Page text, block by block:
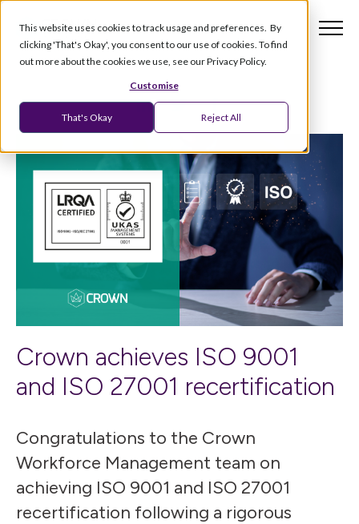
This website uses cookies to track usage and preferences. By
clicking 'That's Okay', you consent to our use of cookies. To find
out more about the cookies we use, see our Privacy Policy.
Customise
That's Okay Reject All
Crown achieves ISO 9001
and ISO 27001 recertification
Congratulations to the Crown
Workforce Management team on
achieving ISO 9001 and ISO 27001
recertification following a rigorous